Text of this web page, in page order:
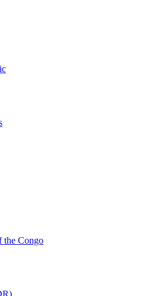
the Congo